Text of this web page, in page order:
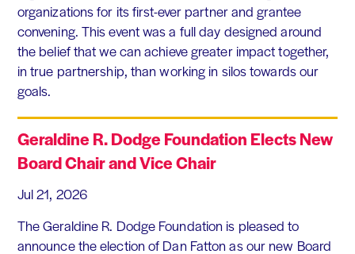
organizations for its first-ever partner and grantee
convening. This event was a full day designed around
the belief that we can achieve greater impact together,
in true partnership, than working in silos towards our
goals.
Geraldine R. Dodge Foundation Elects New
Board Chair and Vice Chair
Jul 21, 2026
The Geraldine R. Dodge Foundation is pleased to
announce the election of Dan Fatton as our new Board